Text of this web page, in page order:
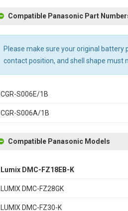
Compatible Panasonic Part
Please make sure your original
contact position, and shell shape must
CGR-S006E/1B
CGR-S006A/1B
Compatible Panasonic Models
Lumix DMC-FZ18EB-K
LUMIX DMC-FZ28GK
LUMIX DMC-FZ30-K